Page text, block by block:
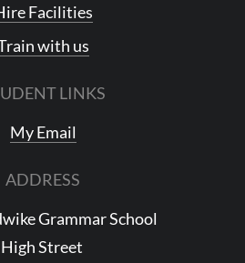
Facilities
with us
LINKS
My Email
ADDRESS
Grammar School
High Street